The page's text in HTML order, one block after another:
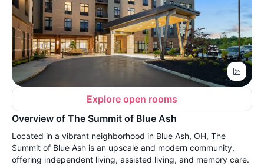
Explore open rooms
Overview of The Summit of Blue Ash
Located in a vibrant neighborhood in Blue Ash, OH, The
Summit of Blue Ash is an upscale and modern community,
offering independent living, assisted living, and memory care.